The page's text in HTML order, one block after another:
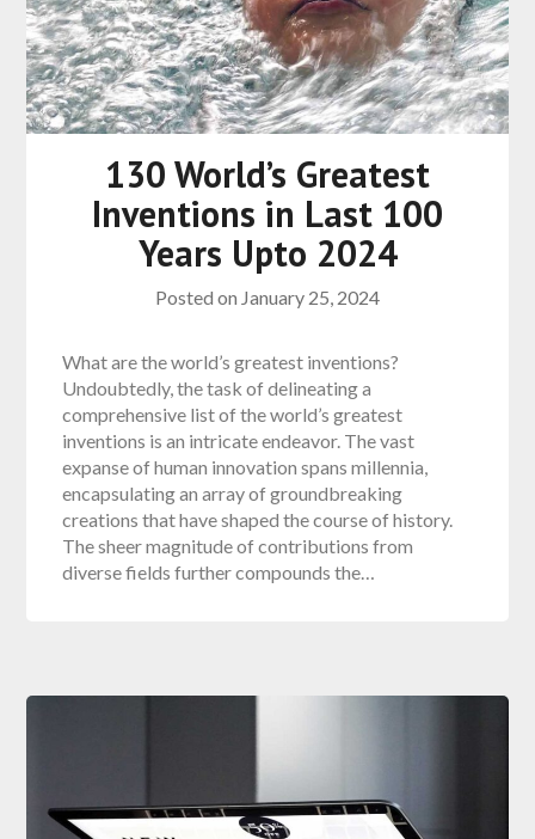
130 World’s Greatest
Inventions in Last 100
Years Upto 2024
Posted on January 25, 2024
What are the world’s greatest inventions?
Undoubtedly, the task of delineating a
comprehensive list of the world’s greatest
inventions is an intricate endeavor. The vast
expanse of human innovation spans millennia,
encapsulating an array of groundbreaking
creations that have shaped the course of history.
The sheer magnitude of contributions from
diverse fields further compounds the…